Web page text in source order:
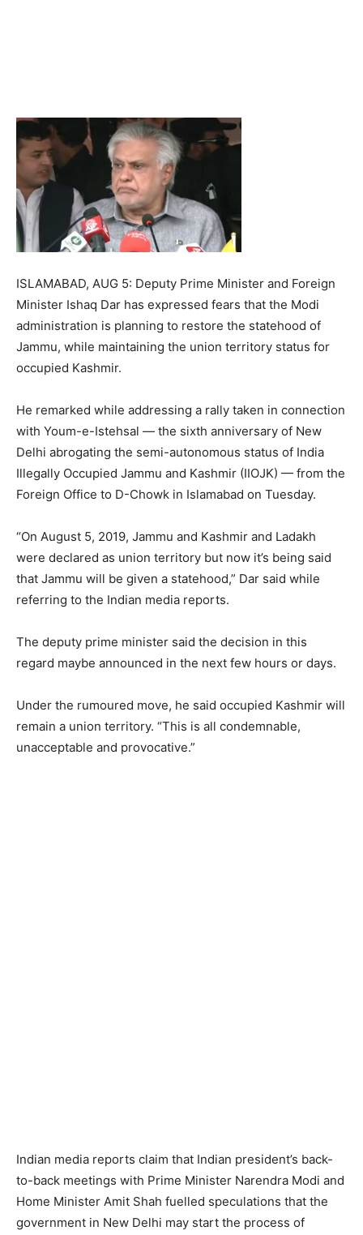
ISLAMABAD, AUG 5: Deputy Prime Minister and Foreign
Minister Ishaq Dar has expressed fears that the Modi
administration is planning to restore the statehood of
Jammu, while maintaining the union territory status for
occupied Kashmir.
He remarked while addressing a rally taken in connection
with Youm-e-Istehsal — the sixth anniversary of New
Delhi abrogating the semi-autonomous status of India
Illegally Occupied Jammu and Kashmir (IIOJK) — from the
Foreign Office to D-Chowk in Islamabad on Tuesday.
“On August 5, 2019, Jammu and Kashmir and Ladakh
were declared as union territory but now it’s being said
that Jammu will be given a statehood,” Dar said while
referring to the Indian media reports.
The deputy prime minister said the decision in this
regard maybe announced in the next few hours or days.
Under the rumoured move, he said occupied Kashmir will
remain a union territory. “This is all condemnable,
unacceptable and provocative.”
Indian media reports claim that Indian president’s back-
to-back meetings with Prime Minister Narendra Modi and
Home Minister Amit Shah fuelled speculations that the
government in New Delhi may start the process of